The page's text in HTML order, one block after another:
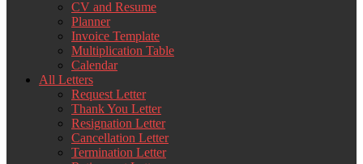
CV and Resume
Planner
Invoice Template
Multiplication Table
Calendar
All Letters
Request Letter
Thank You Letter
Resignation Letter
Cancellation Letter
Termination Letter